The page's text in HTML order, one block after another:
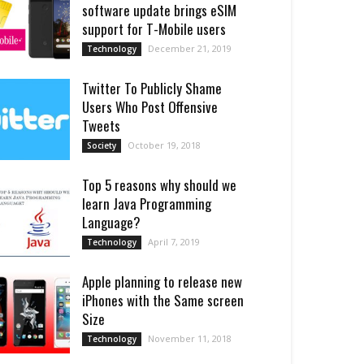
software update brings eSIM
support for T-Mobile users
Technology December 21, 2019
Twitter To Publicly Shame
Users Who Post Offensive
Tweets
Society October 19, 2018
Top 5 reasons why should we
learn Java Programming
Language?
Technology April 7, 2019
Apple planning to release new
iPhones with the Same screen
Size
Technology November 11, 2018